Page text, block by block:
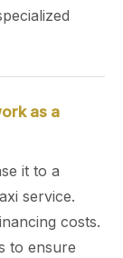
as a
it to a
service.
costs.
to ensure